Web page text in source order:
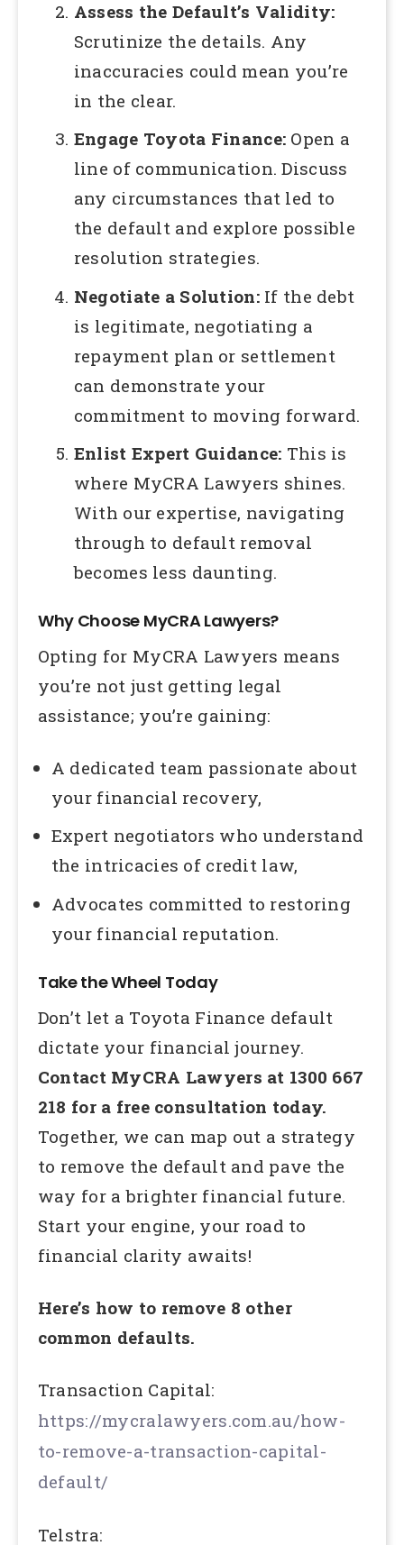
Assess the Default’s Validity:
Scrutinize the details. Any
inaccuracies could mean you’re
in the clear.
Engage Toyota Finance: Open a
line of communication. Discuss
any circumstances that led to
the default and explore possible
resolution strategies.
Negotiate a Solution:If the debt
is legitimate, negotiating a
repayment plan or settlement
can demonstrate your
commitment to moving forward.
Enlist Expert Guidance: This is
where MyCRA Lawyers shines.
With our expertise, navigating
through to default removal
becomes less daunting.
Why Choose MyCRA Lawyers?
Opting for MyCRA Lawyers means
you’re not just getting legal
assistance; you’re gaining:
A dedicated team passionate about
your financial recovery,
Expert negotiators who understand
the intricacies of credit law,
Advocates committed to restoring
your financial reputation.
Take the Wheel Today
Don’t let a Toyota Finance default
dictate your financial journey.
Contact MyCRA Lawyers at 1300 667
218 for a free consultation today.
Together, we can map out a strategy
to remove the default and pave the
way for a brighter financial future.
Start your engine, your road to
financial clarity awaits!
Here’s how to remove 8 other
common defaults.
Transaction Capital:
https://mycralawyers.com.au/how-
to-remove-a-transaction-capital-
default/
Telstra: